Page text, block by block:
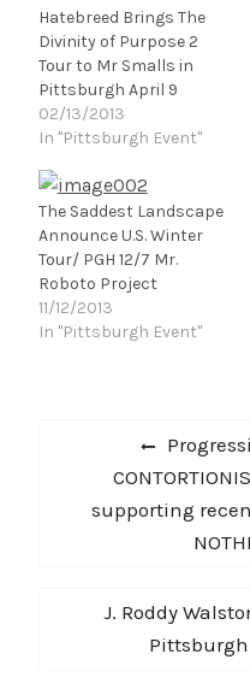
Hatebreed Brings The
Divinity of Purpose 2
Tour to Mr Smalls in
Pittsburgh April 9
02/13/2013
In "Pittsburgh Event"
The Saddest Landscape
Announce U.S. Winter
Tour/ PGH 12/7 Mr.
Roboto Project
11/12/2013
In "Pittsburgh Event"
navigation
Previous
post:
supporting
Next
J. Roddy
Pittsburgh